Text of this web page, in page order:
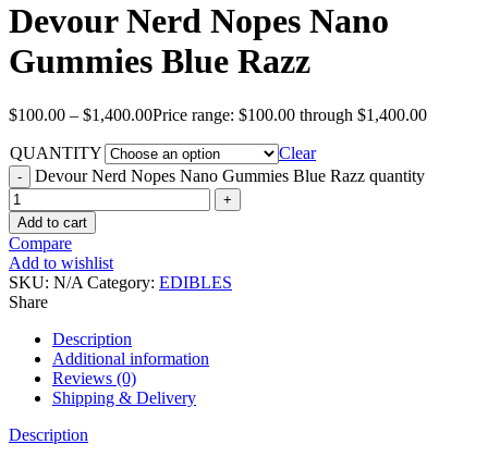
Devour Nerd Nopes Nano
Gummies Blue Razz
$100.00 – $1,400.00Price range: $100.00 through $1,400.00
QUANTITY
Clear
Devour Nerd Nopes Nano Gummies Blue Razz quantity
Add to cart
Compare
Add to wishlist
SKU: N/A Category: EDIBLES
Share
Description
Additional information
Reviews (0)
Shipping & Delivery
Description